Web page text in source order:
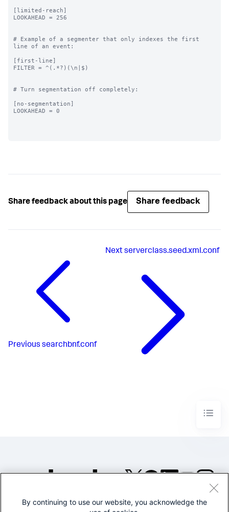
[limited-reach]
LOOKAHEAD = 256
# Example of a segmenter that only indexes the first
line of an event:
[first-line]
FILTER = ^(.*?)(\n|$)
# Turn segmentation off completely:
[no-segmentation]
LOOKAHEAD = 0
Share feedback about this page Share feedback
Previous searchbnf.conf
Nextserverclass.seed.xml.conf
©2005-2026 Splunk Inc. All
By continuing to use our website, you acknowledge the